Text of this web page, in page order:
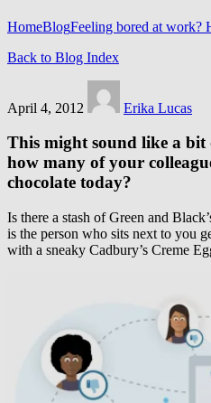
HomeBlogFeeling bored at work?
Back to Blog Index
April 4, 2012 Erika Lucas
This might sound like a
how many of your
chocolate today?
Is there a stash of Green and
is the person who sits next to you
with a sneaky Cadbury’s Creme